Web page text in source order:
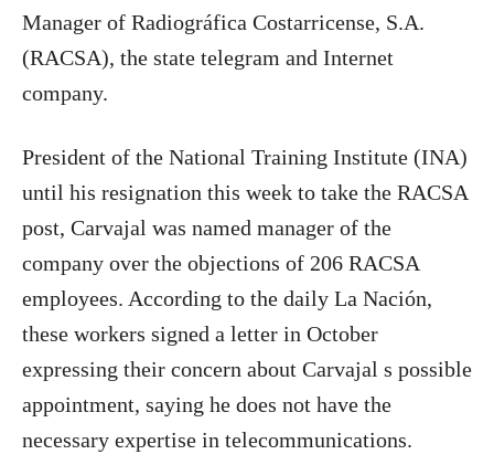
Manager of Radiográfica Costarricense, S.A.
(RACSA), the state telegram and Internet
company.
President of the National Training Institute (INA)
until his resignation this week to take the RACSA
post, Carvajal was named manager of the
company over the objections of 206 RACSA
employees. According to the daily La Nación,
these workers signed a letter in October
expressing their concern about Carvajal s possible
appointment, saying he does not have the
necessary expertise in telecommunications.